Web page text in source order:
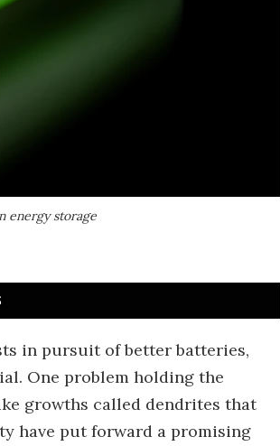
energy storage
in pursuit of better batteries,
One problem holding the
growths called dendrites that
have put forward a promising